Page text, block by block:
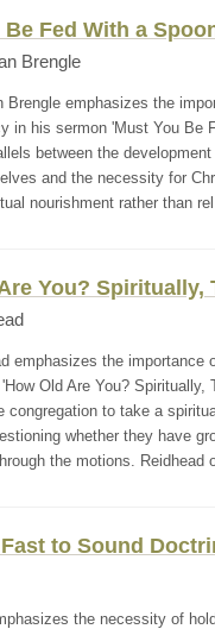
Be Fed With a
Brengle
Brengle emphasizes the
in his sermon 'Must You Be
between the
and the necessity for
nourishment rather than rel
You? Spiritually,
emphasizes the importance
Old Are You? Spiritually,
congregation to take a
whether they have
the motions. Reidhead
to Sound
the necessity of